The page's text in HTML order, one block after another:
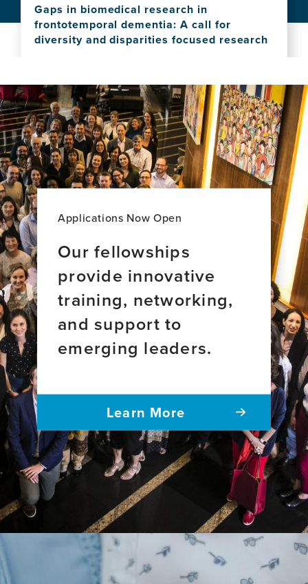
platformBridging
the
Gap:
Reframing
and
Neurology
in
Spain
Gaps in biomedical research in
frontotemporal dementia: A call for
diversity and disparities focused research
news
item,
Gaps
in
biomedical
research
in
frontotemporal
dementia:
A
call
for
diversity
and
disparities
focused
research
Applications Now Open
Our fellowships
provide innovative
training, networking,
and support to
emerging leaders.
Learn More